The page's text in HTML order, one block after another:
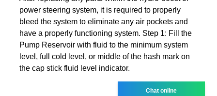
power steering system, it is required to properly
bleed the system to eliminate any air pockets and
have a properly functioning system. Step 1: Fill the
Pump Reservoir with fluid to the minimum system
level, full cold level, or middle of the hash mark on
the cap stick fluid level indicator.
Chat online